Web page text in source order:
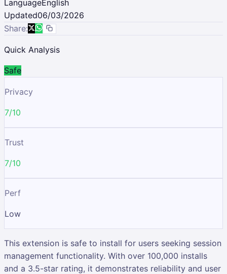
LanguageEnglish
Updated06/03/2026
Share:
Quick Analysis
Safe
Privacy
7/10
Trust
7/10
Perf
Low
This extension is safe to install for users seeking session
management functionality. With over 100,000 installs
and a 3.5-star rating, it demonstrates reliability and user